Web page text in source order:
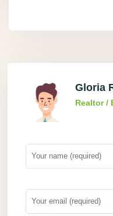
Gloria
Realtor /